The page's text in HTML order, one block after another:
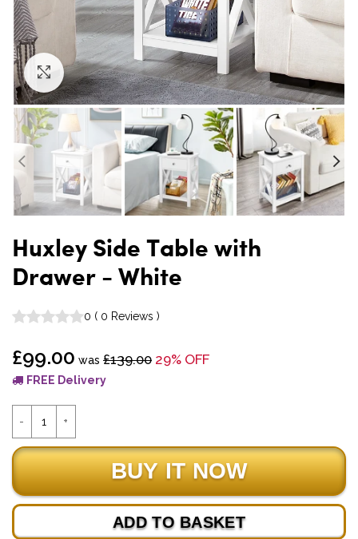
Click to enlarge
Huxley Side Table with
Drawer - White
0 ( 0 Reviews )
£99.00 was £139.00 29% OFF
FREE Delivery
ADD TO BASKET